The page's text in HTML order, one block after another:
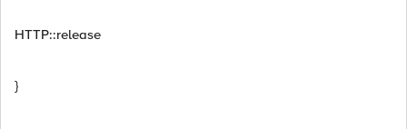
HTTP::release
}